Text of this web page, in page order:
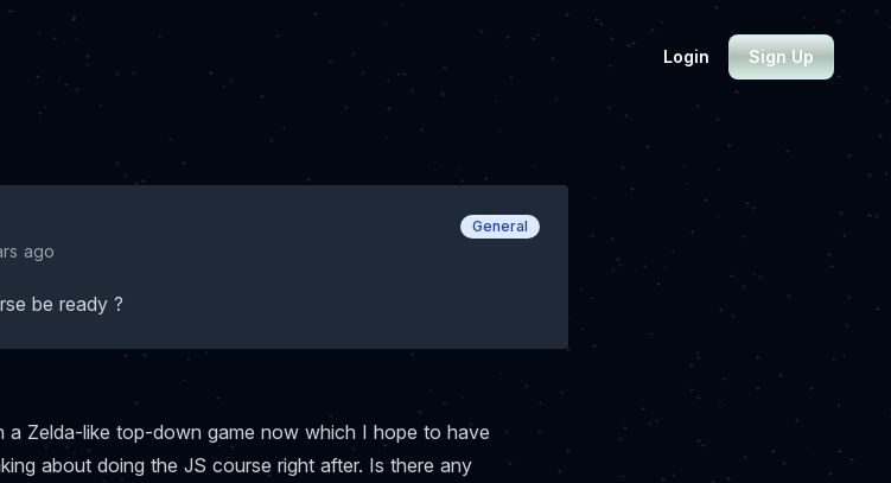
Login Sign Up
General
ago
be ready ?
a Zelda-like top-down game now which I hope to have
about doing the JS course right after. Is there any